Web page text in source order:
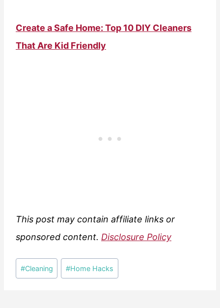
Create a Safe Home: Top 10 DIY Cleaners
That Are Kid Friendly
This post may contain affiliate links or
sponsored content. Disclosure Policy
Post
Tags:
#Cleaning #Home Hacks